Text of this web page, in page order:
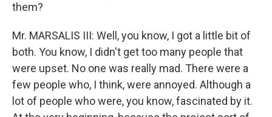
them?
Mr. MARSALIS III: Well, you know, I got a little bit of
both. You know, I didn't get too many people that
were upset. No one was really mad. There were a
few people who, I think, were annoyed. Although a
lot of people who were, you know, fascinated by it.